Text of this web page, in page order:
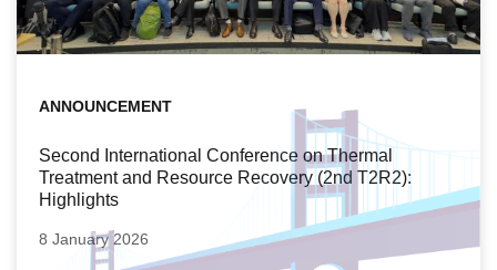
ANNOUNCEMENT
Second International Conference on Thermal
Treatment and Resource Recovery (2nd T2R2):
Highlights
8 January 2026